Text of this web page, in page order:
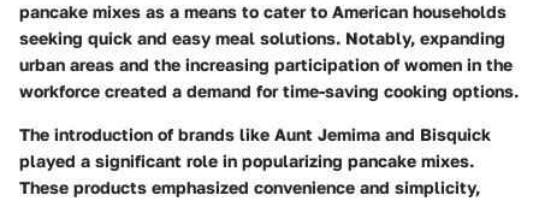
pancake mixes as a means to cater to American households
seeking quick and easy meal solutions. Notably, expanding
urban areas and the increasing participation of women in the
workforce created a demand for time-saving cooking options.
The introduction of brands like Aunt Jemima and Bisquick
played a significant role in popularizing pancake mixes.
These products emphasized convenience and simplicity,